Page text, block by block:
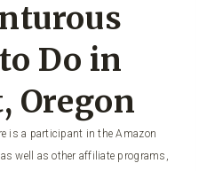
Do in
Oregon
is a participant in the Amazon
well as other affiliate programs,